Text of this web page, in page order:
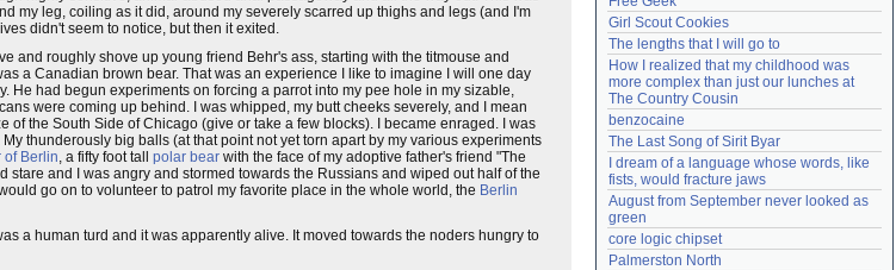
my leg, coiling as it did, around my severely scarred up thighs and legs (and I'm
didn't seem to notice, but then it exited.
and roughly shove up young friend Behr's ass, starting with the titmouse and
a Canadian brown bear. That was an experience I like to imagine I will one day
He had begun experiments on forcing a parrot into my pee hole in my sizable,
were coming up behind. I was whipped, my butt cheeks severely, and I mean
the South Side of Chicago (give or take a few blocks). I became enraged. I was
thunderously big balls (at that point not yet torn apart by my various experiments
of Berlin, a fifty foot tall polar bear with the face of my adoptive father's friend "The
stare and I was angry and stormed towards the Russians and wiped out half of the
go on to volunteer to patrol my favorite place in the whole world, the Berlin
a human turd and it was apparently alive. It moved towards the noders hungry to
Girl Scout Cookies
The lengths that I will go to
How I realized that my childhood was
more complex than just our lunches at
The Country Cousin
benzocaine
The Last Song of Sirit Byar
I dream of a language whose words, like
fists, would fracture jaws
August from September never looked as
green
core logic chipset
Palmerston North